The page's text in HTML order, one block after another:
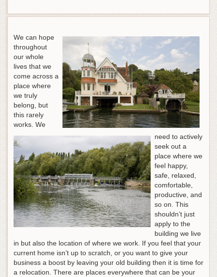
We can hope
throughout
our whole
lives that we
come across a
place where
we truly
belong, but
this rarely
works. We
need to actively
seek out a
place where we
feel happy,
safe, relaxed,
comfortable,
productive, and
so on. This
shouldn’t just
apply to the
building we live
in but also the location of where we work. If you feel that your
current home isn’t up to scratch, or you want to give your
business a boost by leaving your old building then it is time for
a relocation. There are places everywhere that can be your